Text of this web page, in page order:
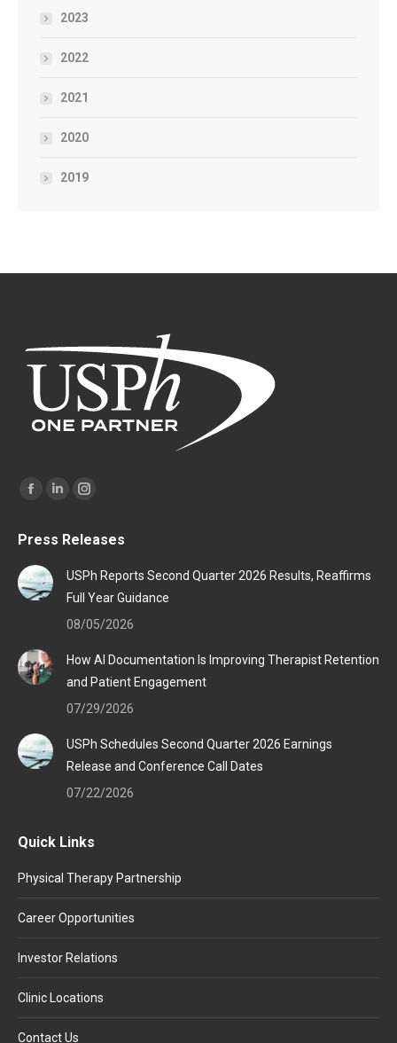
2023
2022
2021
2020
2019
Find us on:
Facebook
opens
in
new
Linkedin
opens
new
Instagram
opens
in
new
Press Releases
USPh Reports Second Quarter 2026 Results, Reaffirms
Full Year Guidance
08/05/2026
How AI Documentation Is Improving Therapist Retention
and Patient Engagement
07/29/2026
USPh Schedules Second Quarter 2026 Earnings
Release and Conference Call Dates
07/22/2026
Quick Links
Physical Therapy Partnership
Career Opportunities
Investor Relations
Clinic Locations
Contact Us